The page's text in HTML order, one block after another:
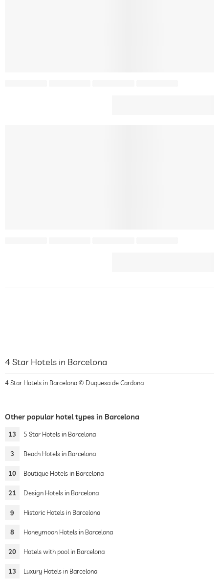
4 Star Hotels in Barcelona
4 Star Hotels in Barcelona © Duquesa de Cardona
Other popular hotel types in Barcelona
13 5 Star Hotels in Barcelona
3 Beach Hotels in Barcelona
10 Boutique Hotels in Barcelona
21 Design Hotels in Barcelona
9 Historic Hotels in Barcelona
8 Honeymoon Hotels in Barcelona
20 Hotels with pool in Barcelona
13 Luxury Hotels in Barcelona